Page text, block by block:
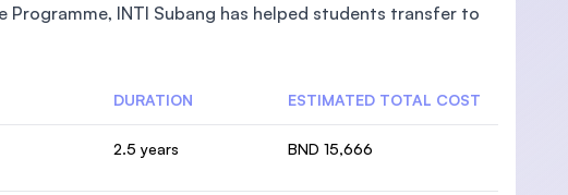
INTI Subang has helped students transfer to
DURATION ESTIMATED TOTAL COST
2.5 years BND 15,666